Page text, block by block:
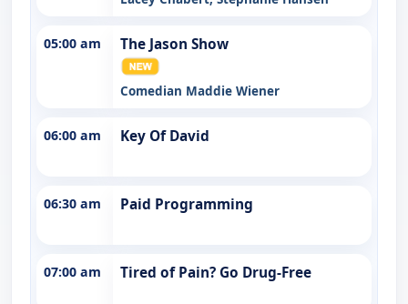
05:00 am The Jason Show
Comedian Maddie Wiener
06:00 am Key Of David
06:30 am Paid Programming
07:00 am Tired of Pain? Go Drug-Free